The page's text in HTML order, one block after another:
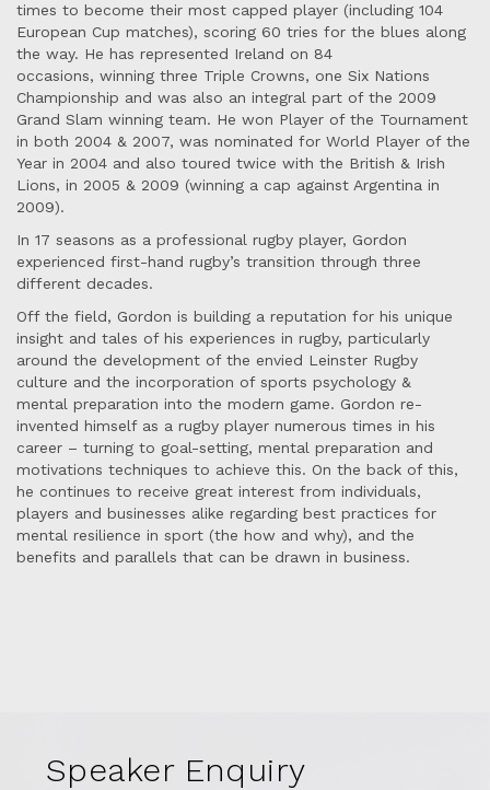
times to become their most capped player (including 104
European Cup matches), scoring 60 tries for the blues along
the way. He has represented Ireland on 84
occasions, winning three Triple Crowns, one Six Nations
Championship and was also an integral part of the 2009
Grand Slam winning team. He won Player of the Tournament
in both 2004 & 2007, was nominated for World Player of the
Year in 2004 and also toured twice with the British & Irish
Lions, in 2005 & 2009 (winning a cap against Argentina in
2009).
In 17 seasons as a professional rugby player, Gordon
experienced first-hand rugby’s transition through three
different decades.
Off the field, Gordon is building a reputation for his unique
insight and tales of his experiences in rugby, particularly
around the development of the envied Leinster Rugby
culture and the incorporation of sports psychology &
mental preparation into the modern game. Gordon re-
invented himself as a rugby player numerous times in his
career – turning to goal-setting, mental preparation and
motivations techniques to achieve this. On the back of this,
he continues to receive great interest from individuals,
players and businesses alike regarding best practices for
mental resilience in sport (the how and why), and the
benefits and parallels that can be drawn in business.
Speaker Enquiry